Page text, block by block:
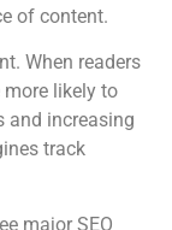
of content.
When readers
more likely to
and increasing
track
major SEO